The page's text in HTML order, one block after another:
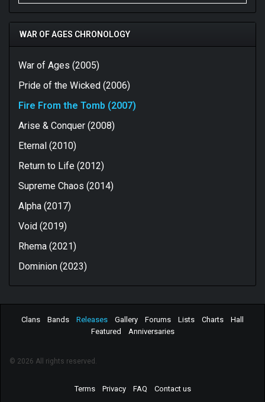
WAR OF AGES CHRONOLOGY
War of Ages (2005)
Pride of the Wicked (2006)
Fire From the Tomb (2007)
Arise & Conquer (2008)
Eternal (2010)
Return to Life (2012)
Supreme Chaos (2014)
Alpha (2017)
Void (2019)
Rhema (2021)
Dominion (2023)
Clans Bands Releases Gallery Forums Lists Charts
Hall
Featured
Anniversaries
© 2026 All rights reserved.
Terms Privacy FAQ Contact us